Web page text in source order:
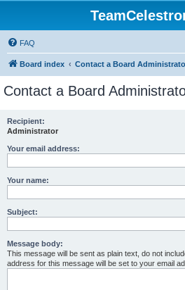
FAQ
Board index Contact a Board
Contact a Board
Recipient:
Administrator
Your email address:
Your name:
Subject:
Message body:
This message will be sent as plain text, do not
address for this message will be set to your email